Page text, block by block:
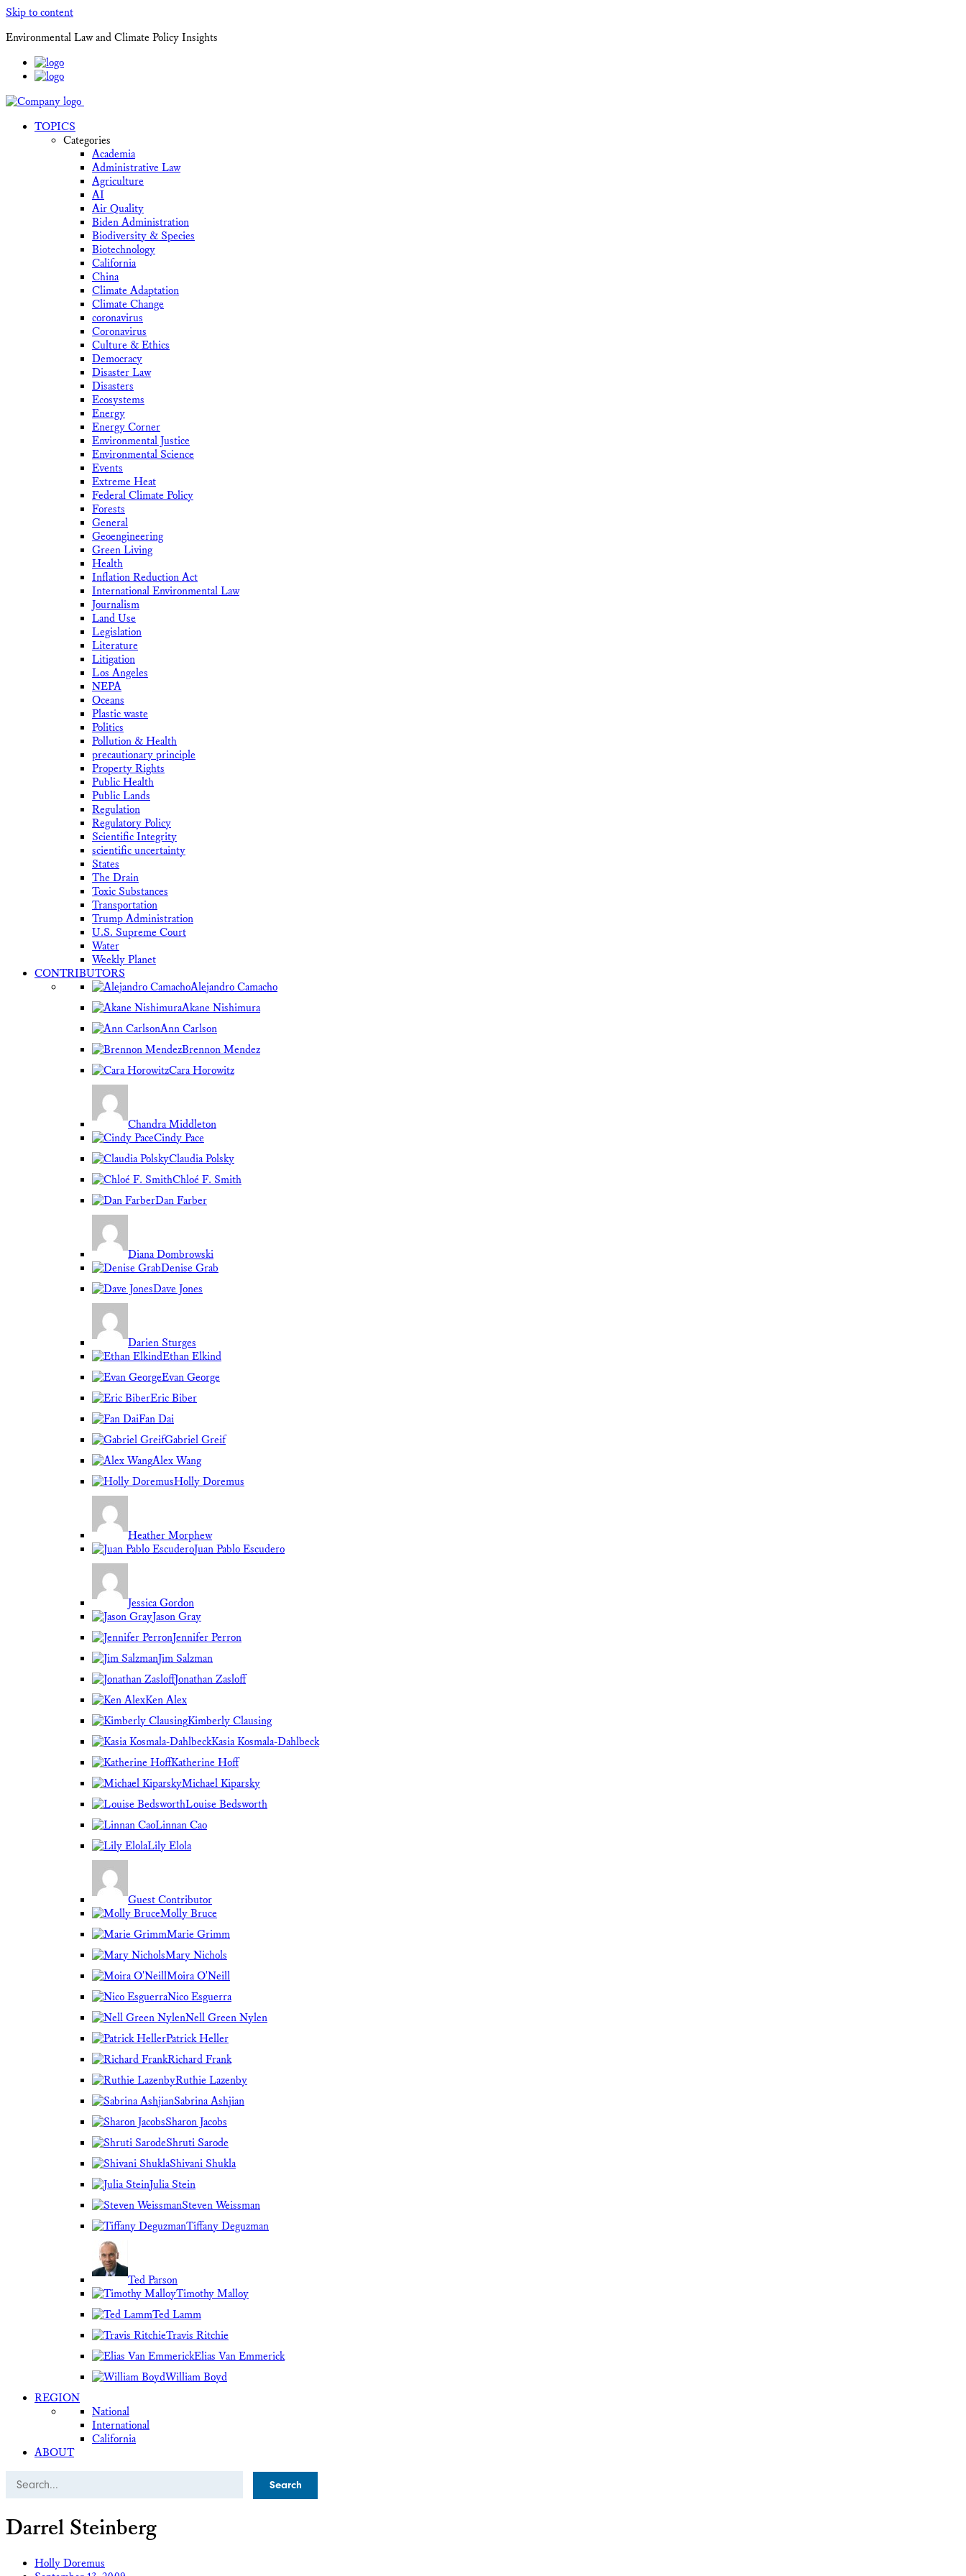
Skip to content
Environmental Law and Climate Policy Insights
TOPICS
Categories
Academia
Administrative Law
Agriculture
AI
Air Quality
Biden Administration
Biodiversity & Species
Biotechnology
California
China
Climate Adaptation
Climate Change
coronavirus
Coronavirus
Culture & Ethics
Democracy
Disaster Law
Disasters
Ecosystems
Energy
Energy Corner
Environmental Justice
Environmental Science
Events
Extreme Heat
Federal Climate Policy
Forests
General
Geoengineering
Green Living
Health
Inflation Reduction Act
International Environmental Law
Journalism
Land Use
Legislation
Literature
Litigation
Los Angeles
NEPA
Oceans
Plastic waste
Politics
Pollution & Health
precautionary principle
Property Rights
Public Health
Public Lands
Regulation
Regulatory Policy
Scientific Integrity
scientific uncertainty
States
The Drain
Toxic Substances
Transportation
Trump Administration
U.S. Supreme Court
Water
Weekly Planet
CONTRIBUTORS
Alejandro Camacho
Akane Nishimura
Ann Carlson
Brennon Mendez
Cara Horowitz
Chandra Middleton
Cindy Pace
Claudia Polsky
Chloé F. Smith
Dan Farber
Diana Dombrowski
Denise Grab
Dave Jones
Darien Sturges
Ethan Elkind
Evan George
Eric Biber
Fan Dai
Gabriel Greif
Alex Wang
Holly Doremus
Heather Morphew
Juan Pablo Escudero
Jessica Gordon
Jason Gray
Jennifer Perron
Jim Salzman
Jonathan Zasloff
Ken Alex
Kimberly Clausing
Kasia Kosmala-Dahlbeck
Katherine Hoff
Michael Kiparsky
Louise Bedsworth
Linnan Cao
Lily Elola
Guest Contributor
Molly Bruce
Marie Grimm
Mary Nichols
Moira O'Neill
Nico Esguerra
Nell Green Nylen
Patrick Heller
Richard Frank
Ruthie Lazenby
Sabrina Ashjian
Sharon Jacobs
Shruti Sarode
Shivani Shukla
Julia Stein
Steven Weissman
Tiffany Deguzman
Ted Parson
Timothy Malloy
Ted Lamm
Travis Ritchie
Elias Van Emmerick
William Boyd
REGION
National
International
California
ABOUT
Search
Darrel Steinberg
Holly Doremus